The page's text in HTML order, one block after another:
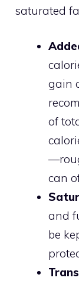
saturated
gain
of
can
and
be